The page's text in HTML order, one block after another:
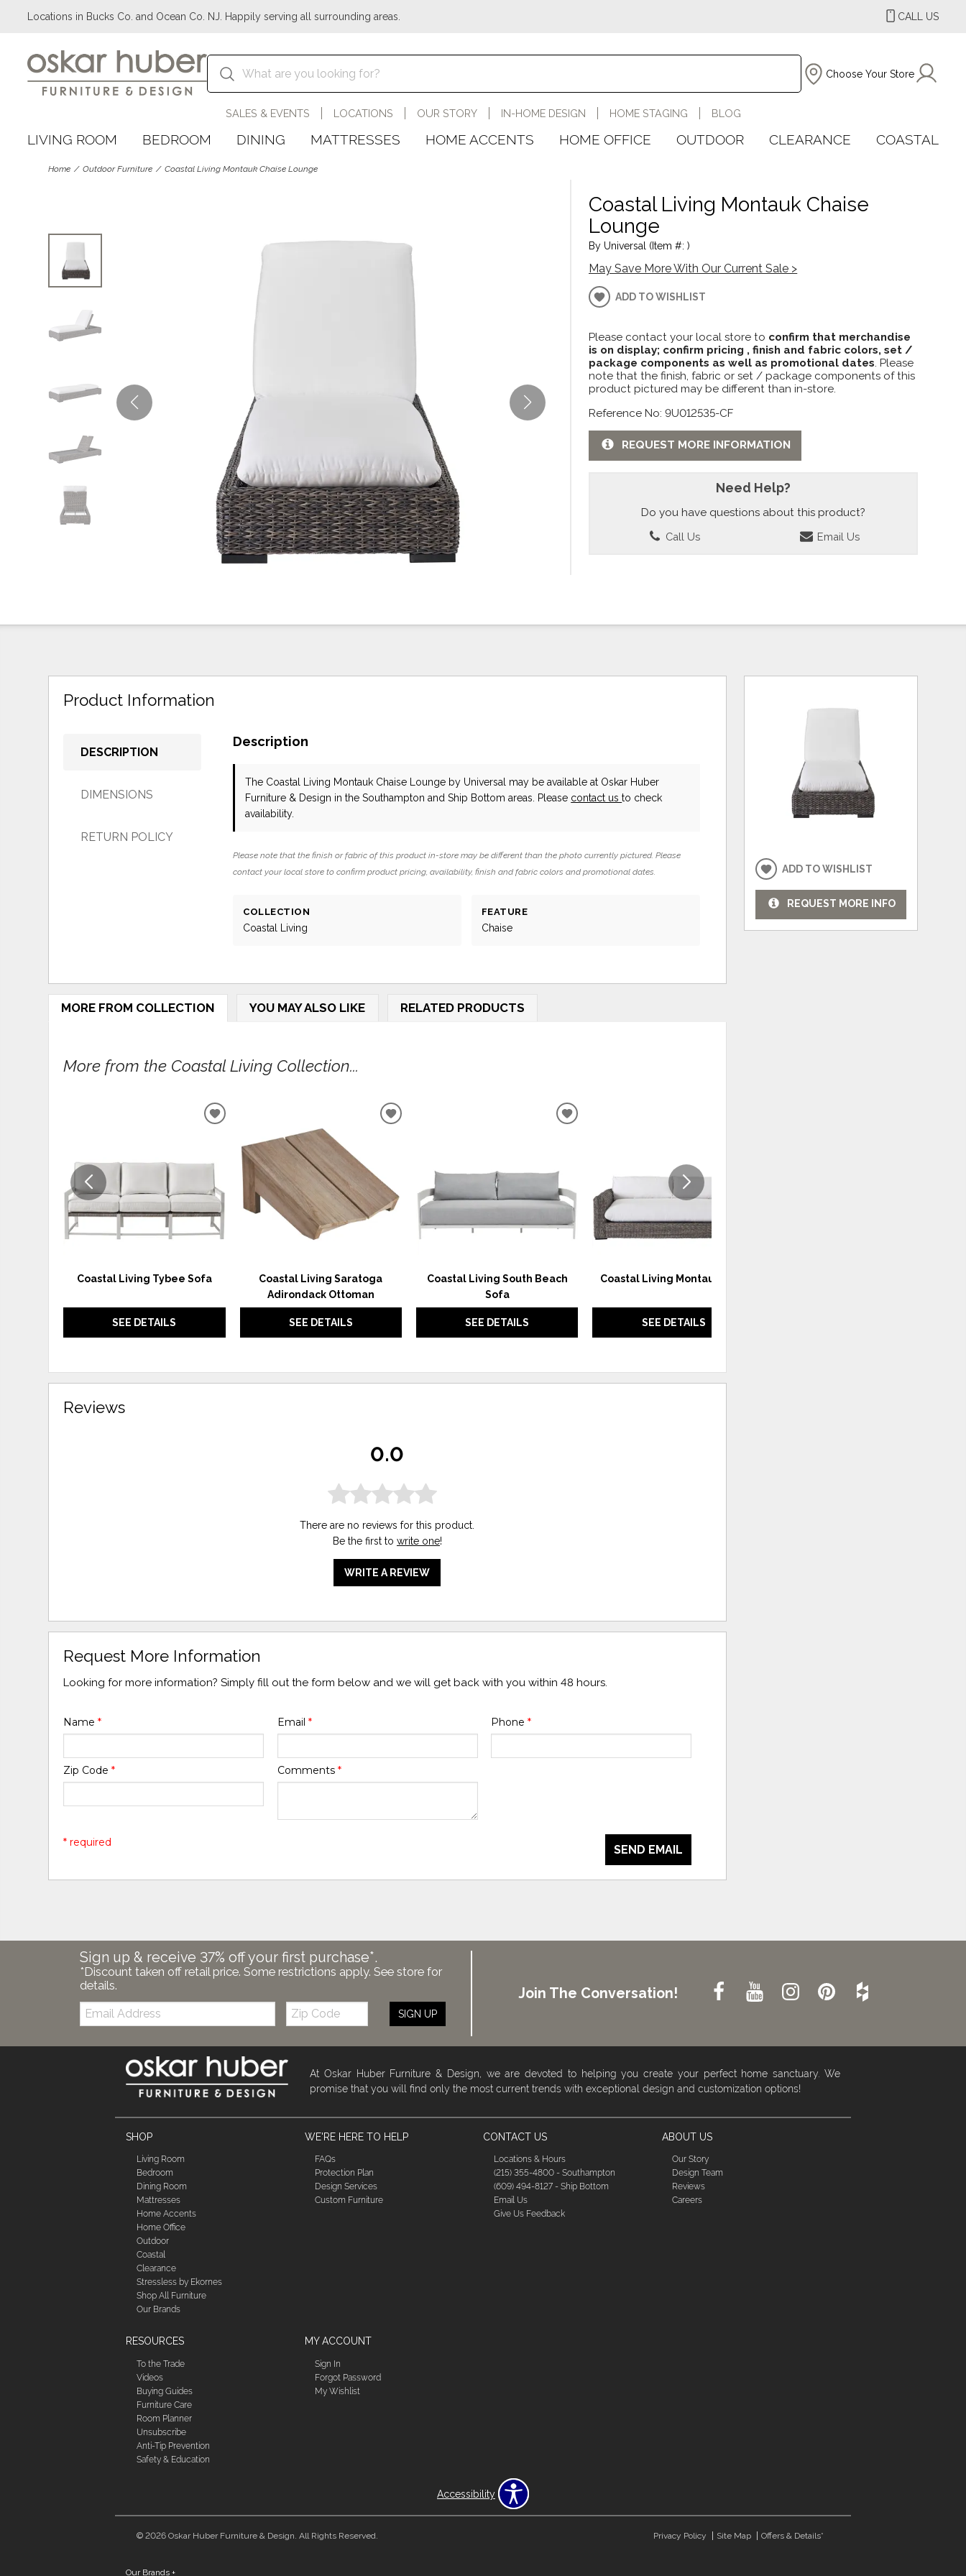
Locations in Bucks Co. and Ocean Co. NJ. Happily serving all surrounding areas. CALL US
Choose Your Store
SALES & EVENTS LOCATIONS OUR STORY IN-HOME DESIGN HOME STAGING BLOG
LIVING ROOM BEDROOM DINING MATTRESSES HOME ACCENTS HOME OFFICE OUTDOOR CLEARANCE COASTAL
Home Outdoor Furniture Coastal Living Montauk Chaise Lounge
Coastal Living Montauk Chaise
Lounge
By Universal (Item #: )
May Save More With Our Current Sale >
ADD TO WISHLIST
Please contact your local store to confirm that merchandise
is on display; confirm pricing , finish and fabric colors, set /
package components as well as promotional dates. Please
note that the finish, fabric or set / package components of this
product pictured may be different than in-store.
Reference No: 9U012535-CF
REQUEST MORE INFORMATION
Need Help?
Do you have questions about this product?
Call Us Email Us
Product Information
DESCRIPTION
DIMENSIONS
RETURN POLICY
Description
The Coastal Living Montauk Chaise Lounge by Universal
may be available at Oskar Huber
Furniture & Design in the Southampton and Ship Bottom areas. Please contact usto check
availability.
Please note that the finish or fabric of this product in-store may be different than the photo currently pictured. Please
contact your local store to confirm product pricing, availability, finish and fabric colors and promotional dates.
COLLECTION
Coastal Living
FEATURE
Chaise
MORE FROM COLLECTION YOU MAY ALSO LIKE RELATED PRODUCTS
More from the Coastal Living Collection...
Coastal Living Tybee Sofa
SEE DETAILS
ADD
WISHLIST
Coastal Living Saratoga
Adirondack Ottoman
SEE DETAILS
ADD
Coastal Living South Beach
Sofa
SEE DETAILS
ADD
Coastal Living Montauk Sofa
SEE DETAILS
Reviews
0.0
There are no reviews for this product.
Be the first to write one!
WRITE A REVIEW
Request More Information
Looking for more information? Simply fill out the form below and we will get back with you within 48 hours.
Name* Email * Phone *
Zip Code* Comments *
SEND EMAIL
* required
ADD TO WISHLIST
REQUEST MORE INFO
Sign up & receive 37% off your first purchase*.
*Discount taken off retail price. Some restrictions apply. See store for
details.
Email:
Zip
Code
SIGN UP
Join The Conversation!
At Oskar Huber Furniture & Design, we are devoted to helping you create your perfect home sanctuary. We
promise that you will find only the most current trends with exceptional design and customization options!
SHOP
Living Room
Bedroom
Dining Room
Mattresses
Home Accents
Home Office
Outdoor
Coastal
Clearance
Stressless by Ekornes
Shop All Furniture
Our Brands
WE'RE HERE TO HELP
FAQs
Protection Plan
Design Services
Custom Furniture
CONTACT US
Locations & Hours
(215) 355-4800 - Southampton
(609) 494-8127 - Ship Bottom
Email Us
Give Us Feedback
ABOUT US
Our Story
Design Team
Reviews
Careers
RESOURCES
To the Trade
Videos
Buying Guides
Furniture Care
Room Planner
Unsubscribe
Anti-Tip Prevention
Safety & Education
MY ACCOUNT
Sign In
Forgot Password
My Wishlist
Accessibility
© 2026 Oskar Huber Furniture & Design. All Rights Reserved. Privacy Policy Site Map Offers & Details*
Our Brands +